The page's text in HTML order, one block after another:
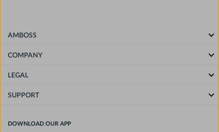
AMBOSS
COMPANY
LEGAL
SUPPORT
DOWNLOAD OUR APP